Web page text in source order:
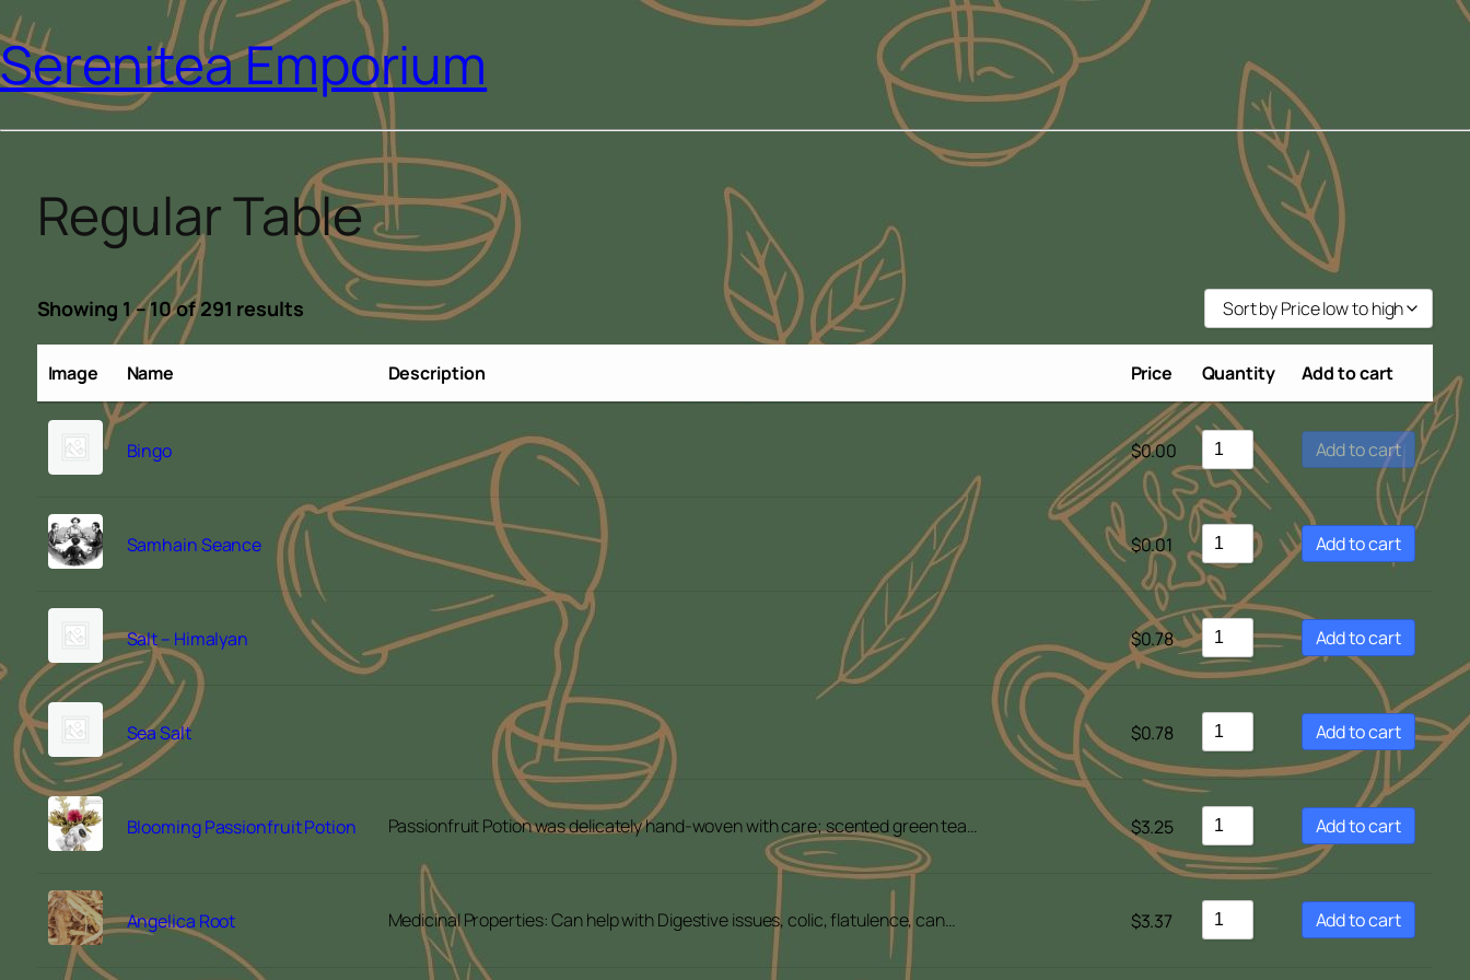
Serenitea Emporium
Regular Table
Showing 1 – 10 of 291 results Sort by Price low to high
Sort by Price low to high
Sort by Price high to low
Sort by Newness
Sort by Name A - Z
Sort by Name Z - A
Image Name Description Price Quantity Add to cart
Bingo $0.00 Add to cart
Samhain Seance $0.01 Add to cart
Salt – Himalyan $0.78 Add to cart
Sea Salt $0.78 Add to cart
Blooming Passionfruit Potion Passionfruit Potion was delicately hand-woven with care; scented green tea… $3.25 Add to cart
Angelica Root Medicinal Properties: Can help with Digestive issues, colic, flatulence, can… $3.37 Add to cart